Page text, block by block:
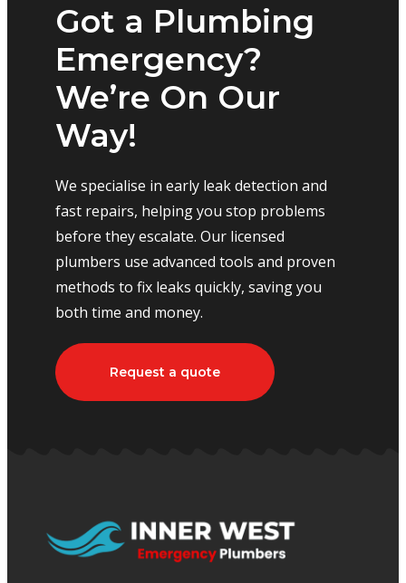
Got a Plumbing
Emergency?
We’re On Our
Way!
We specialise in early leak detection and
fast repairs, helping you stop problems
before they escalate. Our licensed
plumbers use advanced tools and proven
methods to fix leaks quickly, saving you
both time and money.
Request a quote